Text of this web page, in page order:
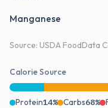
Manganese
Source: USDA FoodData
Calorie Source
Protein14% Carbs68%